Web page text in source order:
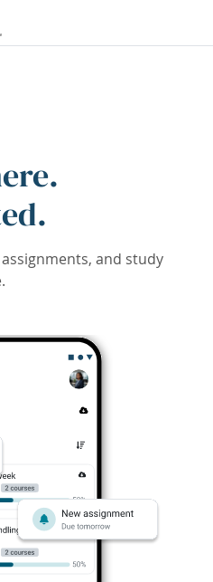
and study